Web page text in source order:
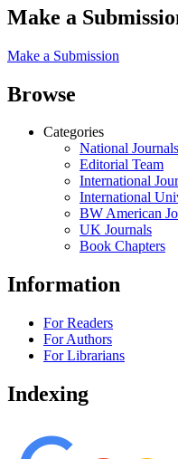
Make a
Make a Submission
Browse
Categories
National Journals
Editorial Team
International
International
BW American
UK Journals
Book Chapters
Information
For Readers
For Authors
For Librarians
Indexing